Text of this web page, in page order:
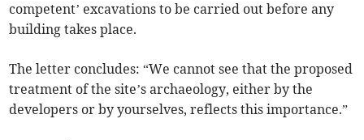
competent’ excavations to be carried out before any
building takes place.
The letter concludes: “We cannot see that the proposed
treatment of the site’s archaeology, either by the
developers or by yourselves, reflects this importance.”